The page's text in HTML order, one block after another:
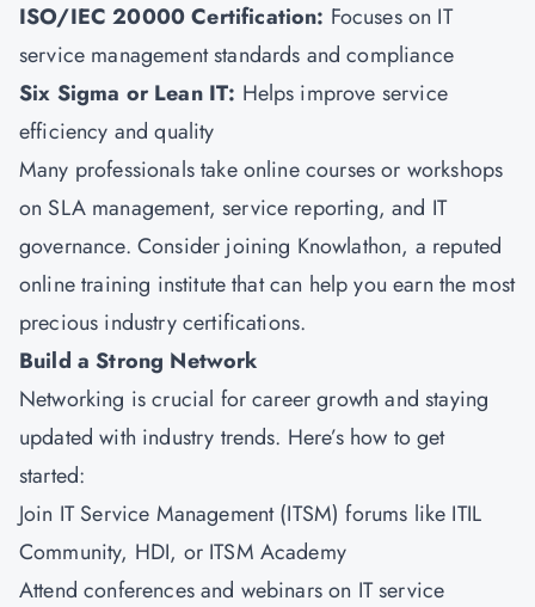
ISO/IEC 20000 Certification: Focuses on IT
service management standards and compliance
Six Sigma or Lean IT: Helps improve service
efficiency and quality
Many professionals take online courses or workshops
on SLA management, service reporting, and IT
governance. Consider joining Knowlathon, a reputed
online training institute that can help you earn the most
precious industry certifications.
Build a Strong Network
Networking is crucial for career growth and staying
updated with industry trends. Here’s how to get
started:
Join IT Service Management (ITSM) forums like ITIL
Community, HDI, or ITSM Academy
Attend conferences and webinars on IT service